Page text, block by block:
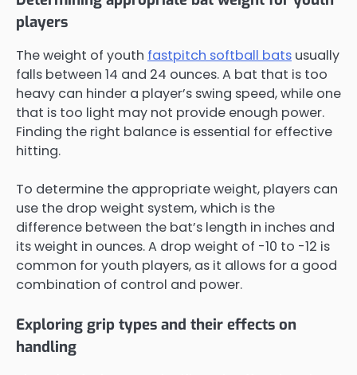
players
The weight of youth fastpitch softball bats usually
falls between 14 and 24 ounces. A bat that is too
heavy can hinder a player’s swing speed, while one
that is too light may not provide enough power.
Finding the right balance is essential for effective
hitting.
To determine the appropriate weight, players can
use the drop weight system, which is the
difference between the bat’s length in inches and
its weight in ounces. A drop weight of -10 to -12 is
common for youth players, as it allows for a good
combination of control and power.
Exploring grip types and their effects on
handling